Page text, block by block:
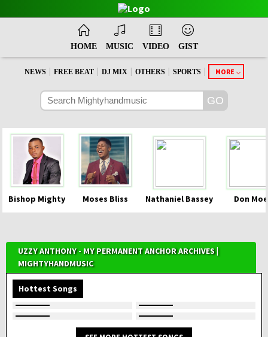
HOME MUSIC VIDEO GIST
NEWS | FREE BEAT | DJ MIX | OTHERS | SPORTS | MORE
Bishop Mighty Moses Bliss Nathaniel Bassey Don
UZZY ANTHONY - MY PERMANENT ANCHOR ARCHIVES |
MIGHTYHANDMUSIC
Hottest Songs